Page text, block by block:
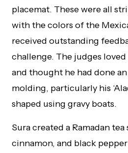
placemat. These were all
with the colors of the
received outstanding
challenge. The judges
and thought he had done
molding, particularly his
shaped using gravy boats.
Sura created a Ramadan
cinnamon, and black